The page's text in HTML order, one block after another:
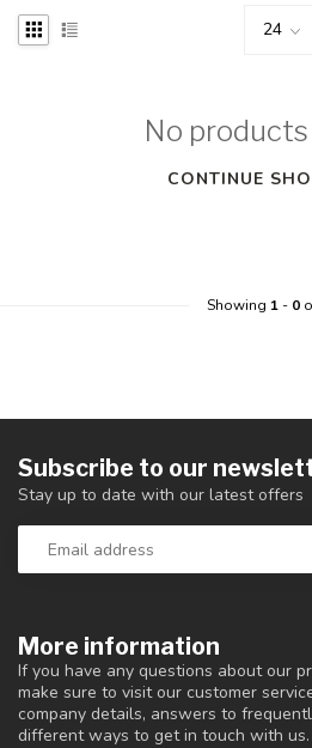
No
CONTINUE
Showing 1- 0
More information
If you have any questions about our
make sure to visit our customer
company details, answers to
different ways to get in touch with us.
Subscribe to our
Stay up to date with our latest offers